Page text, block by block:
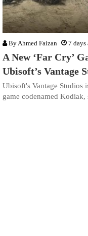
ByAhmed Faizan 7 days
A New ‘Far Cry’
Ubisoft’s Vantage
Ubisoft's Vantage Studios
game codenamed